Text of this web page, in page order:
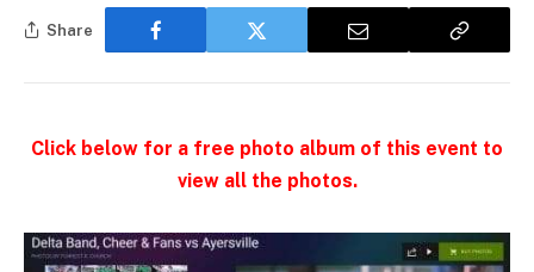
Share
Click below for a free photo album of this event to
view all the photos.